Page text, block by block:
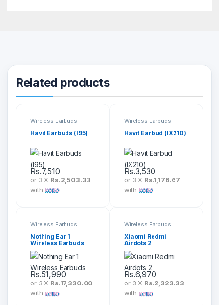
Related products
Wireless Earbuds
Havit Earbuds (I95)
Rs.7,510
or 3 X Rs.2,503.33
with
Wireless Earbuds
Havit Earbud (IX210)
Rs.3,530
or 3 X Rs.1,176.67
with
Wireless Earbuds
Nothing Ear 1
Wireless Earbuds
Rs.51,990
or 3 X Rs.17,330.00
with
Wireless Earbuds
Xiaomi Redmi
Airdots 2
Rs.6,970
or 3 X Rs.2,323.33
with